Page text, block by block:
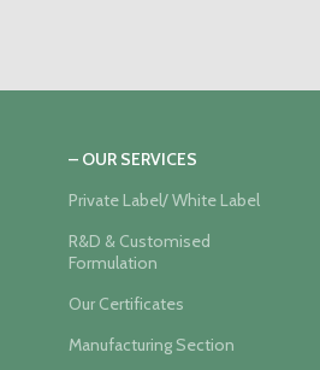
– OUR SERVICES
Private Label/ White Label
R&D & Customised
Formulation
Our Certificates
Manufacturing Section